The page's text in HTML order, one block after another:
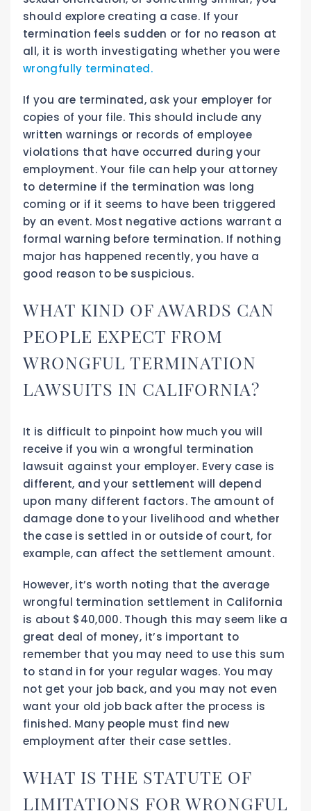
should explore creating a case. If your
termination feels sudden or for no reason at
all, it is worth investigating whether you were
wrongfully terminated.
If you are terminated, ask your employer for
copies of your file. This should include any
written warnings or records of employee
violations that have occurred during your
employment. Your file can help your attorney
to determine if the termination was long
coming or if it seems to have been triggered
by an event. Most negative actions warrant a
formal warning before termination. If nothing
major has happened recently, you have a
good reason to be suspicious.
WHAT KIND OF AWARDS CAN
PEOPLE EXPECT FROM
WRONGFUL TERMINATION
LAWSUITS IN CALIFORNIA?
It is difficult to pinpoint how much you will
receive if you win a wrongful termination
lawsuit against your employer. Every case is
different, and your settlement will depend
upon many different factors. The amount of
damage done to your livelihood and whether
the case is settled in or outside of court, for
example, can affect the settlement amount.
However, it’s worth noting that the average
wrongful termination settlement in California
is about $40,000. Though this may seem like a
great deal of money, it’s important to
remember that you may need to use this sum
to stand in for your regular wages. You may
not get your job back, and you may not even
want your old job back after the process is
finished. Many people must find new
employment after their case settles.
WHAT IS THE STATUTE OF
LIMITATIONS FOR WRONGFUL